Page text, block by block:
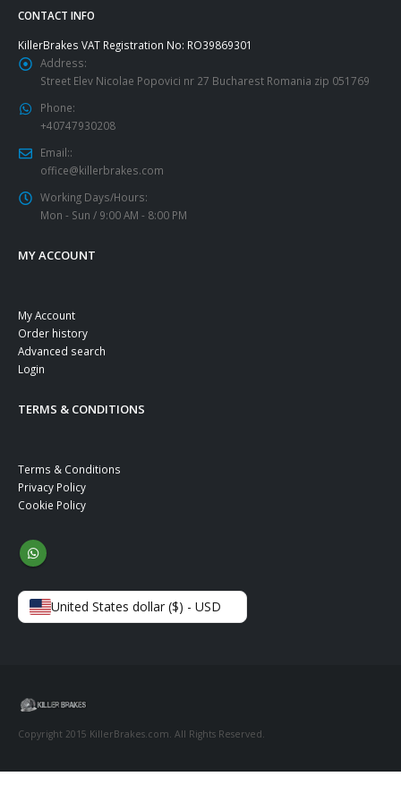
CONTACT INFO
KillerBrakes VAT Registration No: RO39869301
Address:
Street Elev Nicolae Popovici nr 27 Bucharest Romania zip 051769
Phone:
+40747930208
Email::
office@killerbrakes.com
Working Days/Hours:
Mon - Sun / 9:00 AM - 8:00 PM
MY ACCOUNT
My Account
Order history
Advanced search
Login
TERMS & CONDITIONS
Terms & Conditions
Privacy Policy
Cookie Policy
United States dollar ($) - USD
Copyright 2015 KillerBrakes.com. All Rights Reserved.